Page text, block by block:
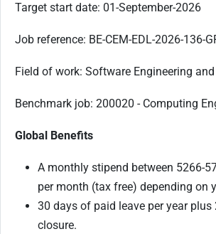
Target start date: 01-September-2026
Job reference: BE-CEM-EDL-2026-136-
Field of work: Software Engineering
Benchmark job: 200020 - Computing
Global Benefits
A monthly stipend between 5266-
per month (tax free) depending on
30 days of paid leave per year plus
closure.